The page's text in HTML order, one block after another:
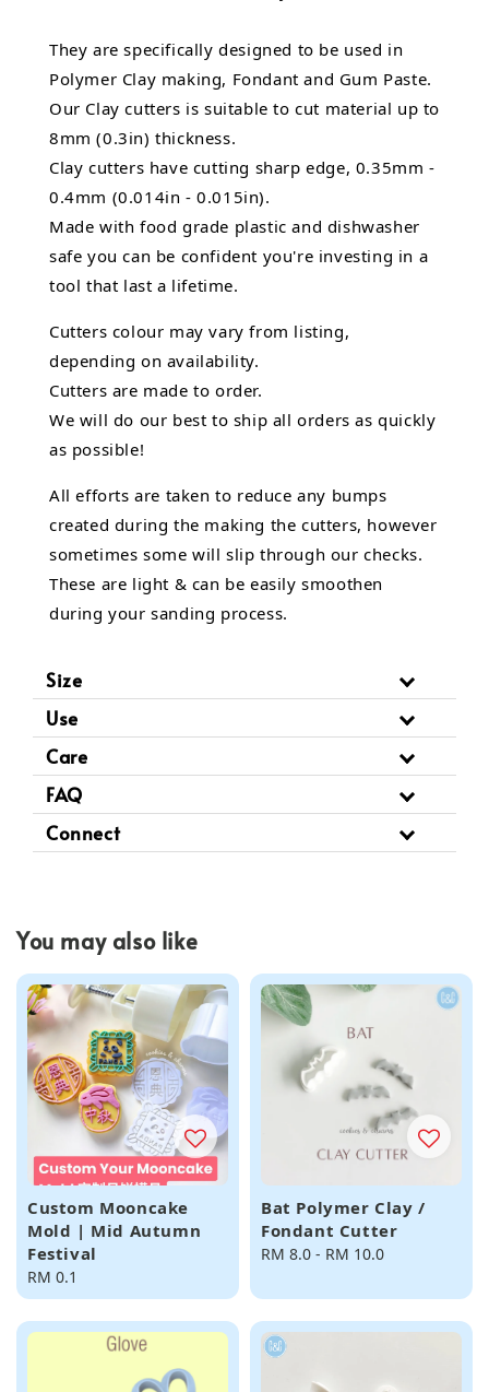
They are specifically designed to be used in
Polymer Clay making, Fondant and Gum Paste.
Our Clay cutters is suitable to cut material up to
8mm (0.3in) thickness.
Clay cutters have cutting sharp edge, 0.35mm -
0.4mm (0.014in - 0.015in).
Made with food grade plastic and dishwasher
safe you can be confident you're investing in a
tool that last a lifetime.
Cutters colour may vary from listing,
depending on availability.
Cutters are made to order.
We will do our best to ship all orders as quickly
as possible!
All efforts are taken to reduce any bumps
created during the making the cutters, however
sometimes some will slip through our checks.
These are light & can be easily smoothen
during your sanding process.
Size
Use
Care
FAQ
Connect
You may also like
Custom Mooncake
Mold | Mid Autumn
Festival
Regular
price
RM 0.1
Bat Polymer Clay /
Fondant Cutter
Regular
RM 8.0 - RM 10.0